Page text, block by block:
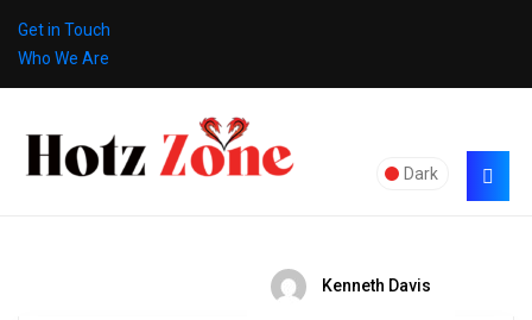
Get in Touch
Who We Are
Dark
Kenneth Davis